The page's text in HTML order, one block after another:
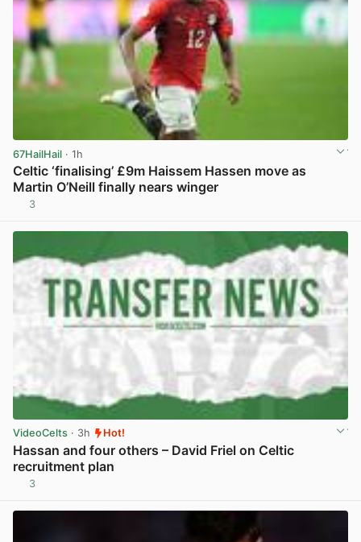
67HailHail · 1h
Celtic ‘finalising’ £9m Haissem Hassen move as
Martin O’Neill finally nears winger
3
VideoCelts · 3h Hot!
Hassan and four others – David Friel on Celtic
recruitment plan
3